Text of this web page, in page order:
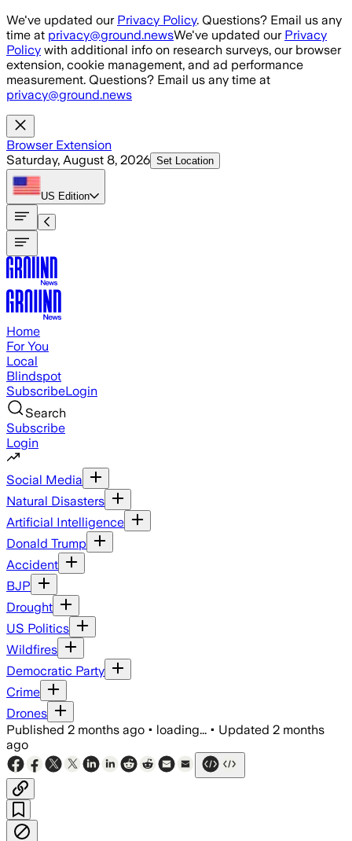
Skip to main content
We've updated our Privacy Policy. Questions? Email us any
time at privacy@ground.newsWe've updated our Privacy
Policy with additional info on research surveys, our browser
extension, cookie management, and ad performance
measurement. Questions? Email us any time at
privacy@ground.news
Browser Extension
Saturday, August 8, 2026 Set Location
US Edition
Home
For You
Local
Blindspot
SubscribeLogin
Search
Subscribe
Login
Social Media
Natural Disasters
Artificial Intelligence
Donald Trump
Accident
BJP
Drought
US Politics
Wildfires
Democratic Party
Crime
Drones
Published 2 months ago • loading... • Updated 2 months
ago